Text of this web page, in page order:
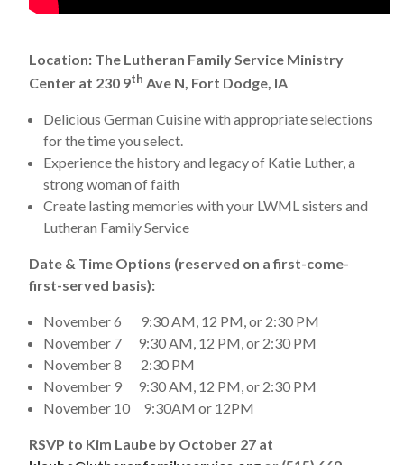
Location: The Lutheran Family Service Ministry
Center at 230 9th Ave N, Fort Dodge, IA
Delicious German Cuisine with appropriate selections
for the time you select.
Experience the history and legacy of Katie Luther, a
strong woman of faith
Create lasting memories with your LWML sisters and
Lutheran Family Service
Date & Time Options (reserved on a first-come-
first-served basis):
November 6 9:30 AM, 12 PM, or 2:30 PM
November 7 9:30 AM, 12 PM, or 2:30 PM
November 8 2:30 PM
November 9 9:30 AM, 12 PM, or 2:30 PM
November 10 9:30AM or 12PM
RSVP to Kim Laube by October 27 at